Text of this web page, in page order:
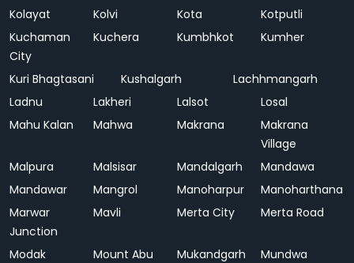
Kolayat
Kolvi Kota
Kotputli
Kuchaman
City
Kuchera Kumbhkot Kumher
Kuri Bhagtasani Kushalgarh
Lachhmangarh
Ladnu
Lakheri Lalsot
Losal
Mahu Kalan
Mahwa Makrana
Makrana
Village
Malpura
Malsisar Mandalgarh
Mandawa
Mandawar
Mangrol Manoharpur
Manoharthana
Marwar
Junction
Mavli Merta City Merta Road
Modak Mount Abu Mukandgarh
Mundwa